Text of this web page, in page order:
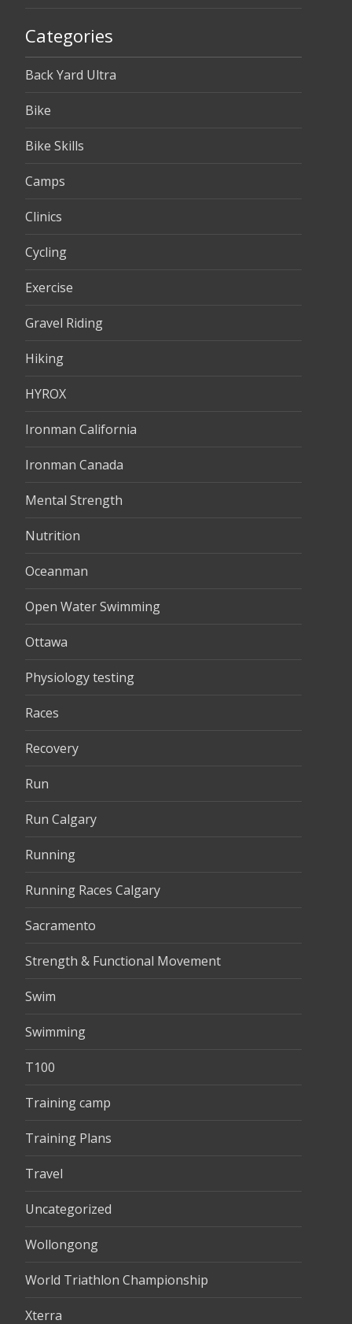
Categories
Back Yard Ultra
Bike
Bike Skills
Camps
Clinics
Cycling
Exercise
Gravel Riding
Hiking
HYROX
Ironman California
Ironman Canada
Mental Strength
Nutrition
Oceanman
Open Water Swimming
Ottawa
Physiology testing
Races
Recovery
Run
Run Calgary
Running
Running Races Calgary
Sacramento
Strength & Functional Movement
Swim
Swimming
T100
Training camp
Training Plans
Travel
Uncategorized
Wollongong
World Triathlon Championship
Xterra